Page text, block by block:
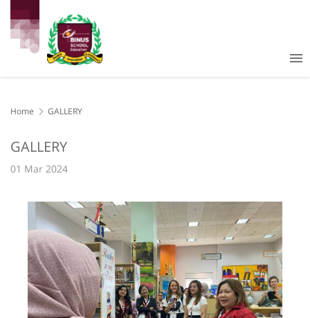
Home GALLERY
GALLERY
01 Mar 2024